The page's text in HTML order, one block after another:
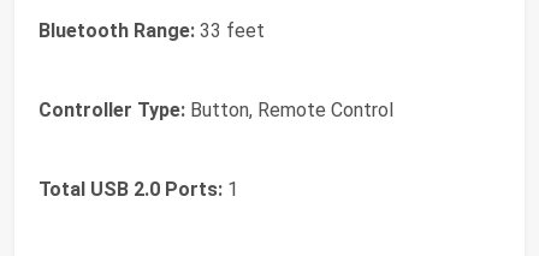
Bluetooth Range: 33 feet
Controller Type: Button, Remote Control
Total USB 2.0 Ports: 1